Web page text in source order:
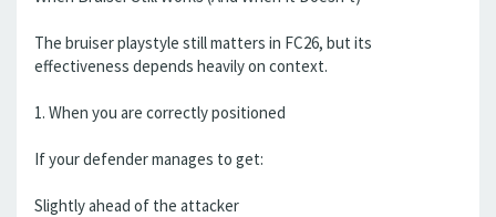
The bruiser playstyle still matters in FC26, but its
effectiveness depends heavily on context.
1. When you are correctly positioned
If your defender manages to get:
Slightly ahead of the attacker